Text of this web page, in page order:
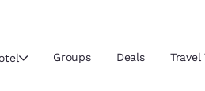
Groups Deals Travel